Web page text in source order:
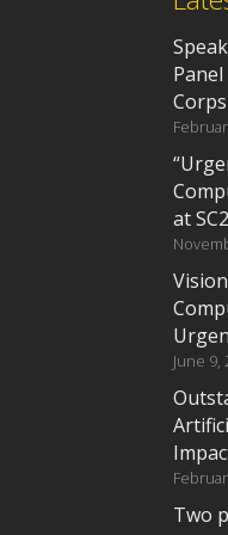
Corps
at
June 9,
Two